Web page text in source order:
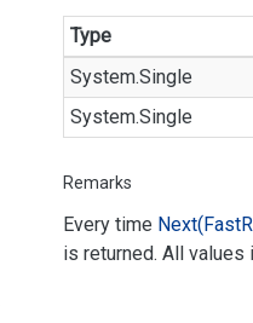
Type
System.Single
System.Single
Remarks
Every time Next(Fast
is returned. All values